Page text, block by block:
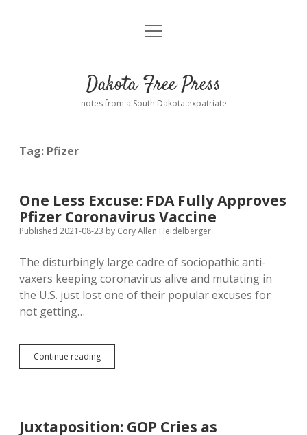
Home
Donate
Advertising
Comments: Moderation and Anonymity
Disclaimer
Podcasts
Contact
open
Dakota Free Press
notes from a South Dakota expatriate
Tag: Pfizer
One Less Excuse: FDA Fully Approves
Pfizer Coronavirus Vaccine
Published 2021-08-23 by Cory Allen Heidelberger
The disturbingly large cadre of sociopathic anti-
vaxers keeping coronavirus alive and mutating in
the U.S. just lost one of their popular excuses for
not getting…
Continue readingOne
Less
Pfizer
Juxtaposition: GOP Cries as